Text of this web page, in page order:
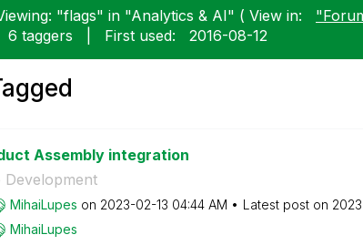
"flags" in "Analytics & AI" ( View in:
6 taggers First used: ‎2016-08-12
Assembly integration
Development
MihaiLupes on ‎2023-02-13 04:44 AM Latest post on
MihaiLupes